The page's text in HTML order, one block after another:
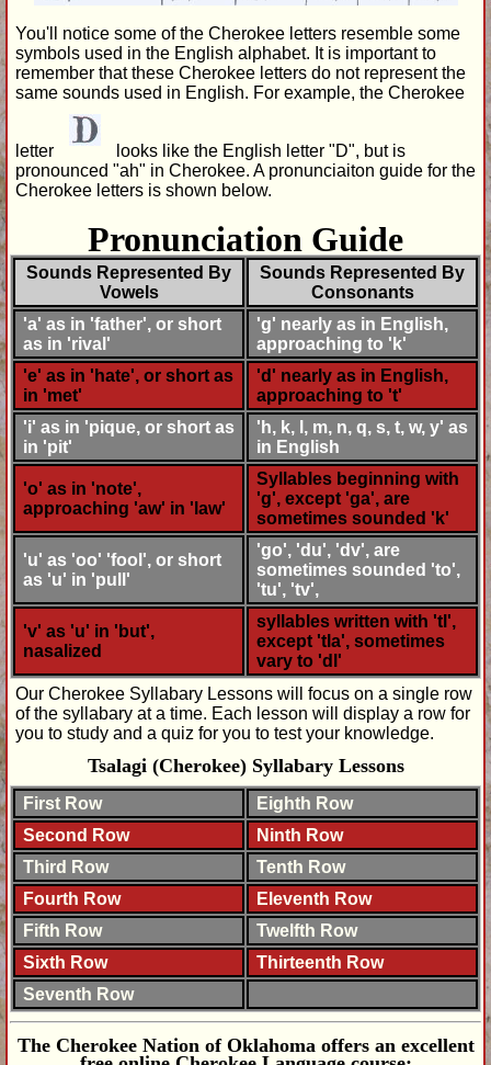
You'll notice some of the Cherokee letters resemble some
symbols used in the English alphabet. It is important to
remember that these Cherokee letters do not represent the
same sounds used in English. For example, the Cherokee
letter
looks like the English letter "D", but is
pronounced "ah" in Cherokee. A pronunciaiton guide for the
Cherokee letters is shown below.
Pronunciation Guide
Sounds Represented By
Vowels
Sounds Represented By
Consonants
'a' as in 'father', or short
as in 'rival'
'g' nearly as in English,
approaching to 'k'
'e' as in 'hate', or short as
in 'met'
'd' nearly as in English,
approaching to 't'
'i' as in 'pique, or short as
in 'pit'
'h, k, l, m, n, q, s, t, w, y' as
in English
'o' as in 'note',
approaching 'aw' in 'law'
Syllables beginning with
'g', except 'ga', are
sometimes sounded 'k'
'u' as 'oo' 'fool', or short
as 'u' in 'pull'
'go', 'du', 'dv', are
sometimes sounded 'to',
'tu', 'tv',
'v' as 'u' in 'but',
nasalized
syllables written with 'tl',
except 'tla', sometimes
vary to 'dl'
Our Cherokee Syllabary Lessons will focus on a single row
of the syllabary at a time. Each lesson will display a row for
you to study and a quiz for you to test your knowledge.
Tsalagi (Cherokee) Syllabary Lessons
First Row
Eighth Row
Second Row
Ninth Row
Third Row
Tenth Row
Fourth Row
Eleventh Row
Fifth Row
Twelfth Row
Sixth Row
Thirteenth Row
Seventh Row
The Cherokee Nation of Oklahoma offers an excellent